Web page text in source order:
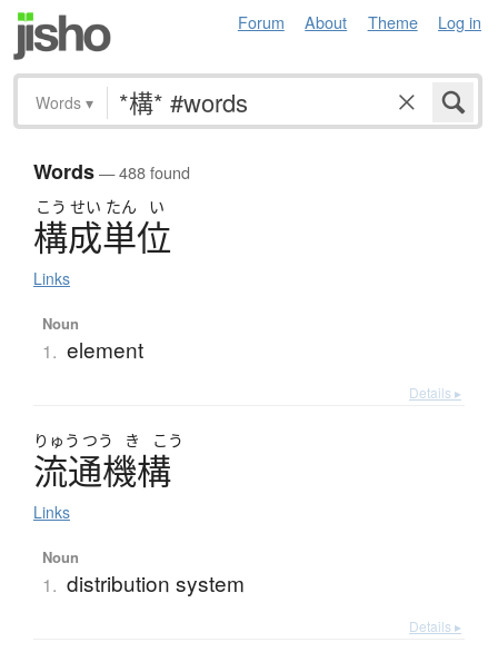
Forum About Theme Log in
Words ▾
Words— 488 found
こう せい たん い
構成単位
Links
Noun
1. element
Details ▸
りゅう つう き こう
流通機構
Links
Noun
1. distribution system
Details ▸